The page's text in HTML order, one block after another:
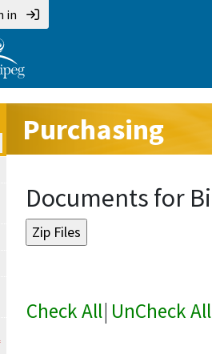
in
Purchasing:
Purchasing
Documents for
Check All| UnCheck All